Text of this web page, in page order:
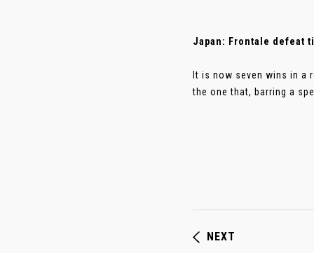
Japan: Frontale defeat
It is now seven wins in a
the one that, barring a
NEXT